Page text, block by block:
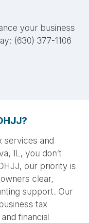
your business
(630) 377-1106
services and
IL, you don’t
our priority is
clear,
support. Our
tax
financial